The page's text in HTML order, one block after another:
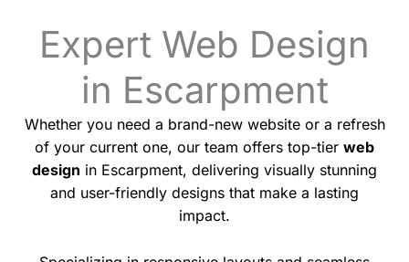
Expert Web Design
in Escarpment
Whether you need a brand-new website or a refresh
of your current one, our team offers top-tier web
design in Escarpment, delivering visually stunning
and user-friendly designs that make a lasting
impact.